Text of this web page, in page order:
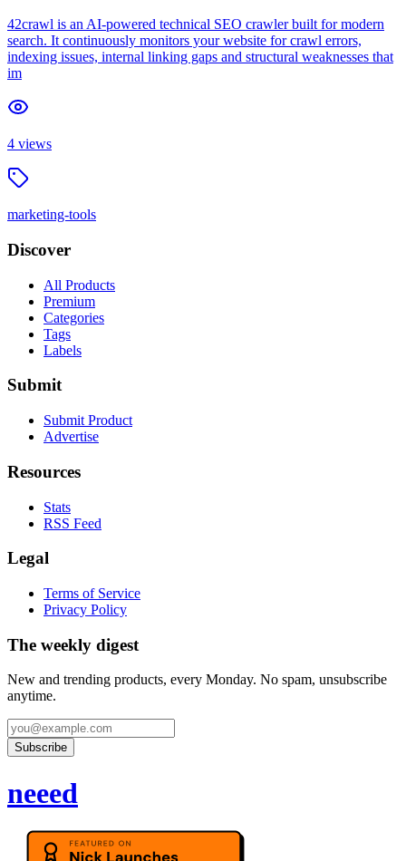
42crawl is an AI-powered technical SEO crawler built for modern
search. It continuously monitors your website for crawl errors,
indexing issues, internal linking gaps and structural weaknesses that
im
4 views
marketing-tools
Discover
All Products
Premium
Categories
Tags
Labels
Submit
Submit Product
Advertise
Resources
Stats
RSS Feed
Legal
Terms of Service
Privacy Policy
The weekly digest
New and trending products, every Monday. No spam, unsubscribe
anytime.
Subscribe
neeed